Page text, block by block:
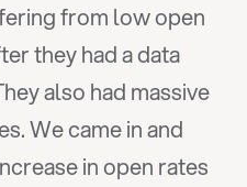
from low open
they had a data
also had massive
We came in and
in open rates